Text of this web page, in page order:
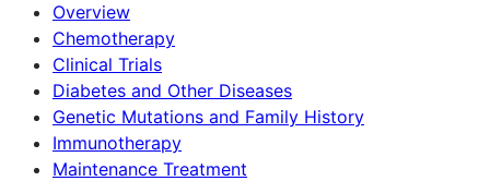
Overview
Chemotherapy
Clinical Trials
Diabetes and Other Diseases
Genetic Mutations and Family History
Immunotherapy
Maintenance Treatment